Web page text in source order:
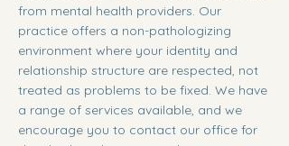
from mental health providers. Our
practice offers a non-pathologizing
environment where your identity and
relationship structure are respected, not
treated as problems to be fixed. We have
a range of services available, and we
encourage you to contact our office for